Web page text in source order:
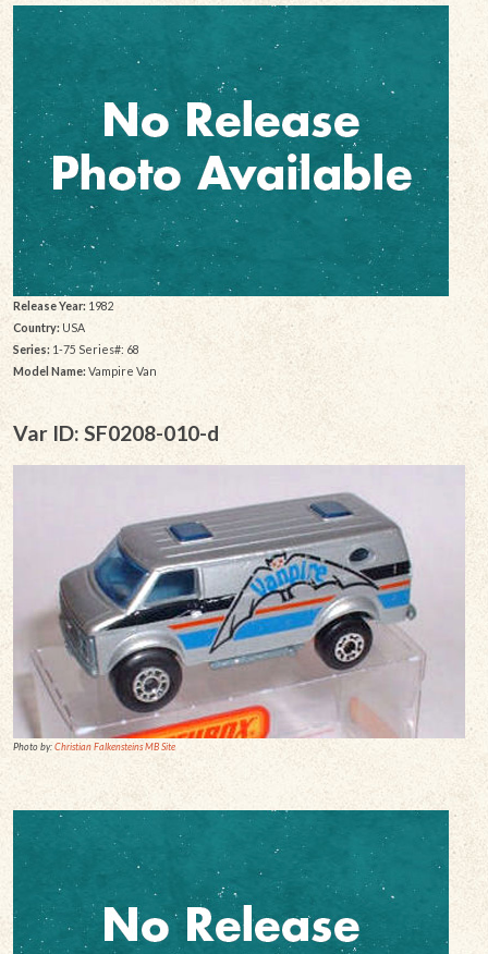
Release Year: 1982
Country: USA
Series: 1-75 Series#: 68
Model Name: Vampire Van
Var ID: SF0208-010-d
Photo by:Christian Falkensteins MB Site